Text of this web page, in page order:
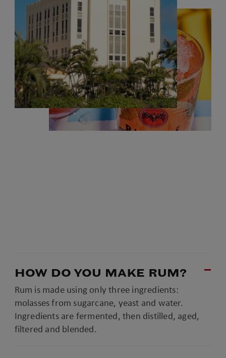
HOW DO YOU MAKE RUM?
Rum is made using only three ingredients:
molasses from sugarcane, yeast and water.
Ingredients are fermented, then distilled, aged,
filtered and blended.